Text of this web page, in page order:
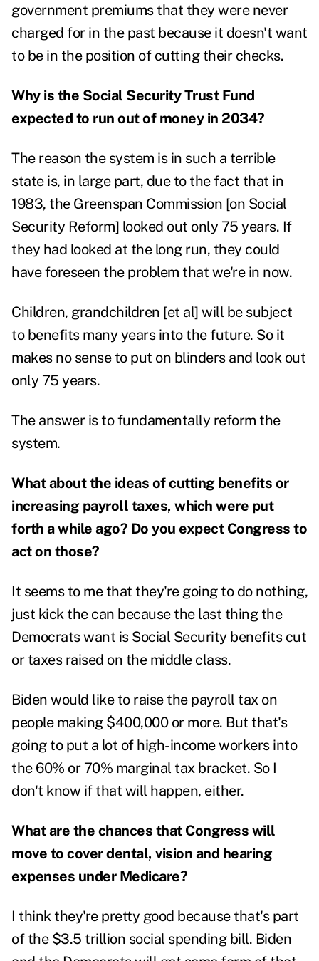
government premiums that they were never
charged for in the past because it doesn't want
to be in the position of cutting their checks.
Why is the Social Security Trust Fund
expected to run out of money in 2034?
The reason the system is in such a terrible
state is, in large part, due to the fact that in
1983, the Greenspan Commission [on Social
Security Reform] looked out only 75 years. If
they had looked at the long run, they could
have foreseen the problem that we're in now.
Children, grandchildren [et al] will be subject
to benefits many years into the future. So it
makes no sense to put on blinders and look out
only 75 years.
The answer is to fundamentally reform the
system.
What about the ideas of cutting benefits or
increasing payroll taxes, which were put
forth a while ago? Do you expect Congress to
act on those?
It seems to me that they're going to do nothing,
just kick the can because the last thing the
Democrats want is Social Security benefits cut
or taxes raised on the middle class.
Biden would like to raise the payroll tax on
people making $400,000 or more. But that's
going to put a lot of high-income workers into
the 60% or 70% marginal tax bracket. So I
don't know if that will happen, either.
What are the chances that Congress will
move to cover dental, vision and hearing
expenses under Medicare?
I think they're pretty good because that's part
of the $3.5 trillion social spending bill. Biden